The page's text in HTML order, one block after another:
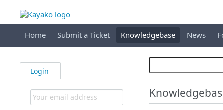
Home Submit a Ticket Knowledgebase News
Login